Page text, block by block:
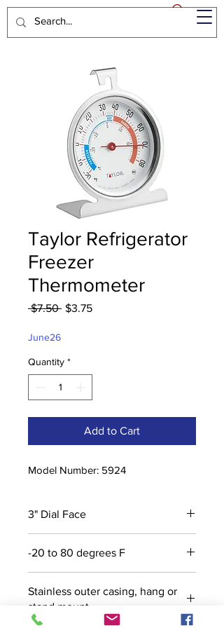
Taylor Refrigerator
Freezer
Thermometer
$7.50 Regular
$3.75Sale
June26
Quantity *
Add to Cart
Model Number: 5924
3" Dial Face
-20 to 80 degrees F
Stainless outer casing, hang or
stand mount